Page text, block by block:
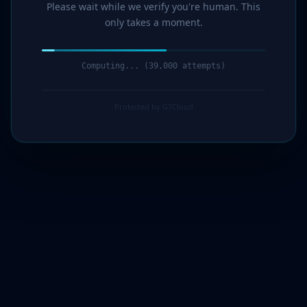
Please wait while we verify you're human. This
only takes a moment.
Computing... (40,000 attempts)